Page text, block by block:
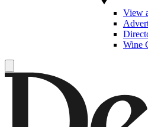
View
Wine